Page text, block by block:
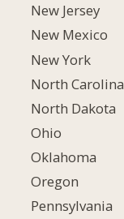
New Jersey
New Mexico
New York
North Carolina
North Dakota
Ohio
Oklahoma
Oregon
Pennsylvania